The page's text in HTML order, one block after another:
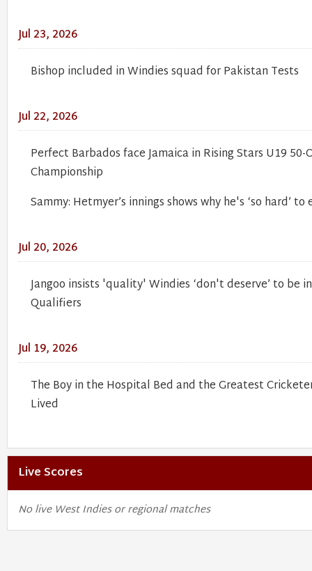
Jul 23, 2026
Bishop included in Windies squad for Pakistan Tests
Jul 22, 2026
Perfect Barbados face Jamaica in Rising Stars U19 50-
Championship
Sammy: Hetmyer’s innings shows why he's ‘so hard’
Jul 20, 2026
Jangoo insists 'quality' Windies ‘don't deserve’ to be
Qualifiers
Jul 19, 2026
The Boy in the Hospital Bed and the Greatest
Lived
Live Scores
No live West Indies or regional matches